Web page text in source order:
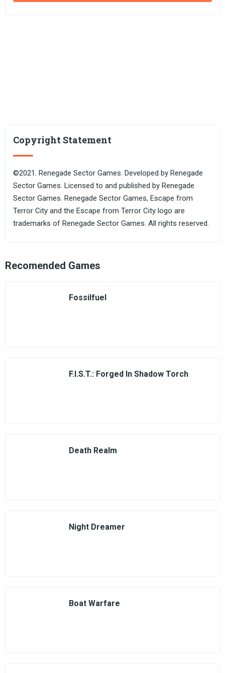
Copyright Statement
©2021. Renegade Sector Games. Developed by Renegade
Sector Games. Licensed to and published by Renegade
Sector Games. Renegade Sector Games, Escape from
Terror City and the Escape from Terror City logo are
trademarks of Renegade Sector Games. All rights reserved.
Recomended Games
Fossilfuel
F.I.S.T.: Forged In Shadow Torch
Death Realm
Night Dreamer
Boat Warfare